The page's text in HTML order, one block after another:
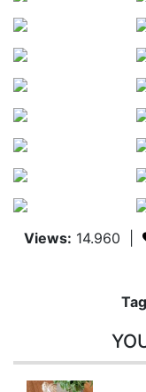
Views: 14.960